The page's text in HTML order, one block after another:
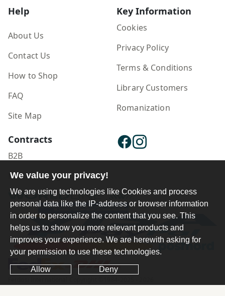
Help
About Us
Contact Us
How to Shop
FAQ
Site Map
Key Information
Cookies
Privacy Policy
Terms & Conditions
Library Customers
Romanization
Contracts
B2B
Publisher Login
We value your privacy!
We are using technologies like Cookies and process
personal data like the IP-address or browser information
in order to personalize the content that you see. This
helps us to show you more relevant products and
improves your experience. We are herewith asking for
your permission to use these technologies.
Allow Deny